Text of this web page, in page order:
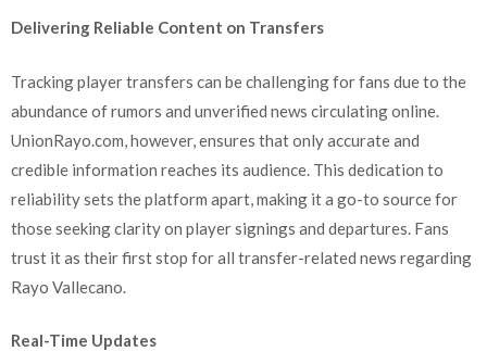
Delivering Reliable Content on Transfers
Tracking player transfers can be challenging for fans due to the
abundance of rumors and unverified news circulating online.
UnionRayo.com, however, ensures that only accurate and
credible information reaches its audience. This dedication to
reliability sets the platform apart, making it a go-to source for
those seeking clarity on player signings and departures. Fans
trust it as their first stop for all transfer-related news regarding
Rayo Vallecano.
Real-Time Updates